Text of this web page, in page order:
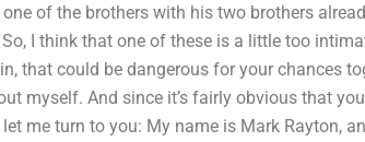
of the brothers with his two brothers
I think that one of these is a little too
that could be dangerous for your chances
myself. And since it’s fairly obvious that
me turn to you: My name is Mark Rayton,